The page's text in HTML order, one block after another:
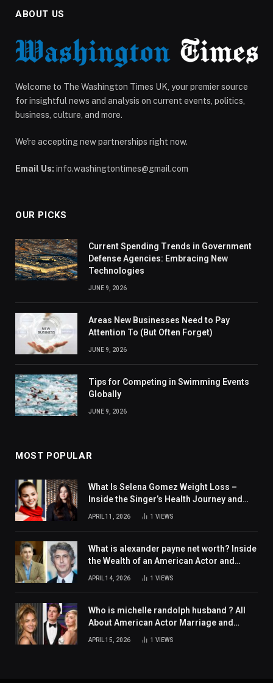
ABOUT US
Welcome to The Washington Times UK, your premier source
for insightful news and analysis on current events, politics,
business, culture, and more.
We're accepting new partnerships right now.
Email Us: info.washingtontimes@gmail.com
OUR PICKS
Current Spending Trends in Government
Defense Agencies: Embracing New
Technologies
JUNE 9, 2026
Areas New Businesses Need to Pay
Attention To (But Often Forget)
JUNE 9, 2026
Tips for Competing in Swimming Events
Globally
JUNE 9, 2026
MOST POPULAR
What Is Selena Gomez Weight Loss –
Inside the Singer’s Health Journey and
Family Support
APRIL 11, 2026 1 VIEWS
What is alexander payne net worth? Inside
the Wealth of an American Actor and
APRIL 14, 2026 1 VIEWS
Who is michelle randolph husband ? All
About American Actor Marriage and
APRIL 15, 2026 1 VIEWS